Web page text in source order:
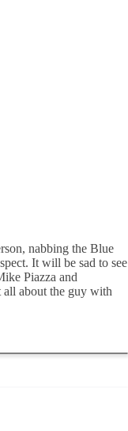
nabbing the Blue
It will be sad to see
Piazza and
all about the guy with